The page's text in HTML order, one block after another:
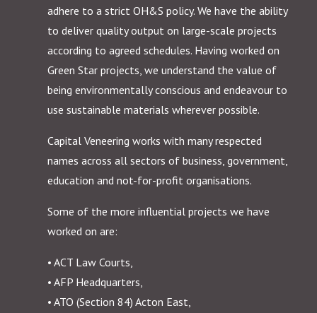
adhere to a strict OH&S policy. We have the ability
to deliver quality output on large-scale projects
according to agreed schedules. Having worked on
Green Star projects, we understand the value of
being environmentally conscious and endeavour to
use sustainable materials wherever possible.
Capital Veneering works with many respected
names across all sectors of business, government,
education and not-for-profit organisations.
Some of the more influential projects we have
worked on are:
• ACT Law Courts,
• AFP Headquarters,
• ATO (Section 84) Acton East,